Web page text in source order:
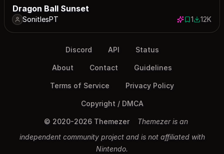
Dragon Ball Sunset
SonitlesPT 1 save
111709
12K
Discord API Status
About Contact Guidelines
Terms of Service Privacy Policy
Copyright / DMCA
© 2020-2026 Themezer
Themezer is an
independent community project and is not affiliated with
Nintendo.